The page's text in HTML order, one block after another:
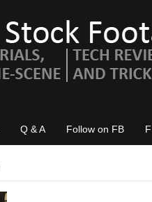
Q & A Follow on FB